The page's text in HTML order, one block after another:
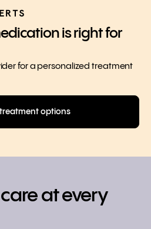
is right for
for a personalized treatment
treatment options
at every